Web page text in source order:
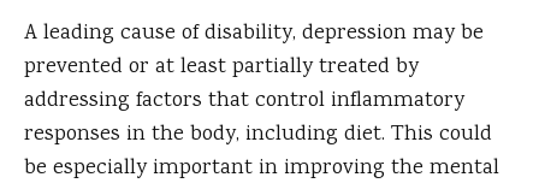
A leading cause of disability, depression may be
prevented or at least partially treated by
addressing factors that control inflammatory
responses in the body, including diet. This could
be especially important in improving the mental